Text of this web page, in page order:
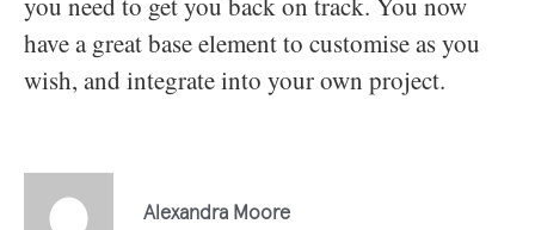
have a great base element to customise as you
wish, and integrate into your own project.
Alexandra Moore